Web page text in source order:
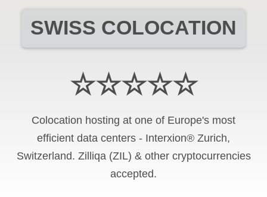
SWISS COLOCATION
☆☆☆☆☆
Colocation hosting at one of Europe's most
efficient data centers - Interxion® Zurich,
Switzerland. Zilliqa (ZIL) & other cryptocurrencies
accepted.